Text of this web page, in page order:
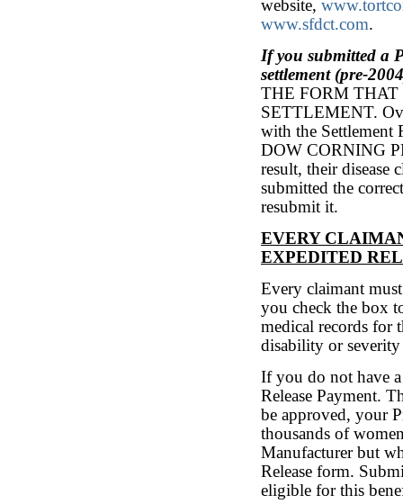
website,
www.sfdct.com.
If you submitted a
settlement (pre-
THE FORM THAT
SETTLEMENT.
with the
DOW CORNING
result, their disease
submitted the
resubmit it.
EVERY
EXPEDITED
Every claimant
you check the box
medical records for
disability or
If you do not have
Release Payment.
be approved, your
thousands of
Manufacturer but
Release form.
eligible for this